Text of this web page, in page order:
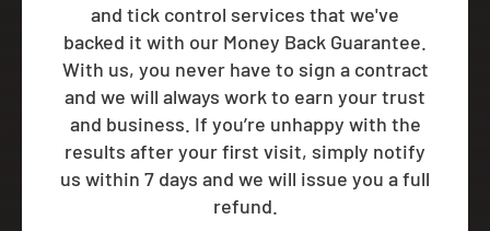
and tick control services that we've
backed it with our Money Back Guarantee.
With us, you never have to sign a contract
and we will always work to earn your trust
and business. If you’re unhappy with the
results after your first visit, simply notify
us within 7 days and we will issue you a full
refund.